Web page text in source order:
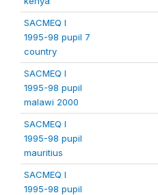
SACMEQ I
1995-98 pupil 7
country
SACMEQ I
1995-98 pupil
malawi 2000
SACMEQ I
1995-98 pupil
mauritius
SACMEQ I
1995-98 pupil